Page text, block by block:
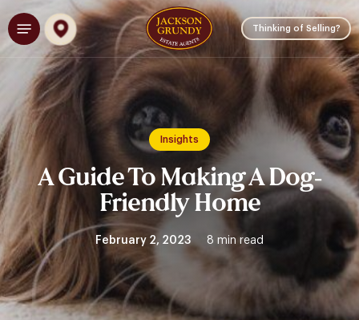
to
main
content
Thinking of Selling?
Menu
Insights
A Guide To Making A Dog-
Friendly Home
February 2, 2023 8 min read